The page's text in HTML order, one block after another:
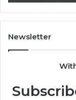
Newsletter